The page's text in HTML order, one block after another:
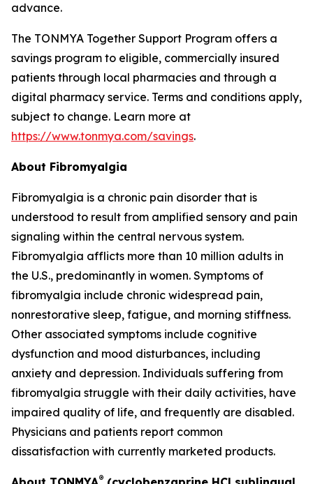
advance.
The TONMYA Together Support Program offers a
savings program to eligible, commercially insured
patients through local pharmacies and through a
digital pharmacy service. Terms and conditions apply,
subject to change. Learn more at
https://www.tonmya.com/savings.
About Fibromyalgia
Fibromyalgia is a chronic pain disorder that is
understood to result from amplified sensory and pain
signaling within the central nervous system.
Fibromyalgia afflicts more than 10 million adults in
the U.S., predominantly in women. Symptoms of
fibromyalgia include chronic widespread pain,
nonrestorative sleep, fatigue, and morning stiffness.
Other associated symptoms include cognitive
dysfunction and mood disturbances, including
anxiety and depression. Individuals suffering from
fibromyalgia struggle with their daily activities, have
impaired quality of life, and frequently are disabled.
Physicians and patients report common
dissatisfaction with currently marketed products.
®